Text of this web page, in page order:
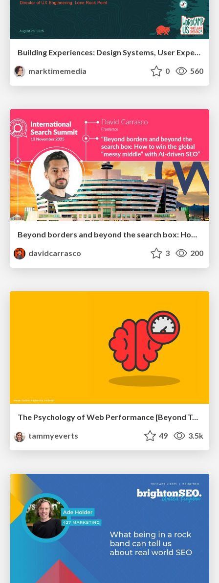
Building Experiences: Design Systems, User Experience, and Full Site Editing
marktimemedia
0 560
Beyond borders and beyond the search box: How to win the global "messy middle" with AI-driven SEO
davidcarrasco
3 200
The Psychology of Web Performance [Beyond Tellerrand 2023]
tammyeverts
49 3.5k